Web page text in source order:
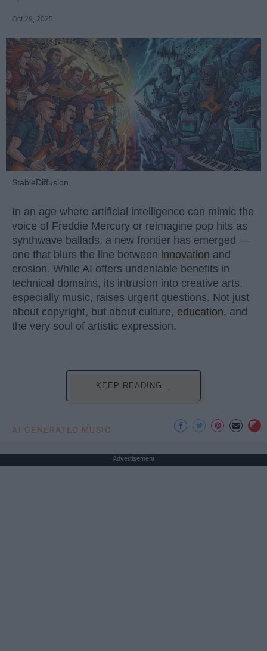
Oct 29, 2025
StableDiffusion
In an age where artificial intelligence can mimic the
voice of Freddie Mercury or reimagine pop hits as
synthwave ballads, a new frontier has emerged —
one that blurs the line between innovation and
erosion. While AI offers undeniable benefits in
technical domains, its intrusion into creative arts,
especially music, raises urgent questions. Not just
about copyright, but about culture, education, and
the very soul of artistic expression.
KEEP READING...
AI GENERATED MUSIC
Advertisement